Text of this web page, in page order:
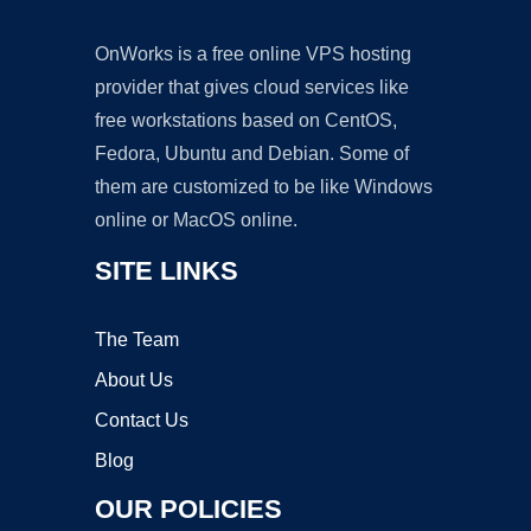
OnWorks is a free online VPS hosting
provider that gives cloud services like
free workstations based on CentOS,
Fedora, Ubuntu and Debian. Some of
them are customized to be like Windows
online or MacOS online.
SITE LINKS
The Team
About Us
Contact Us
Blog
OUR POLICIES